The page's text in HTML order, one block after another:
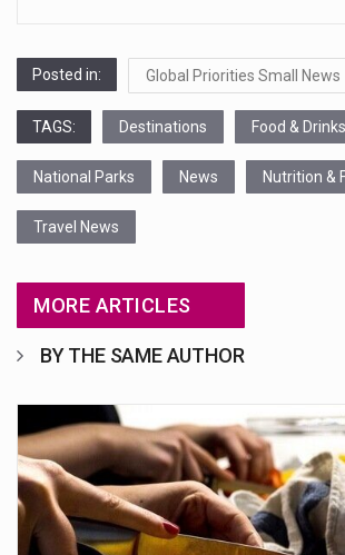
Posted in: Global Priorities Small News
TAGS: Destinations Food & Drinks
National Parks News Nutrition &
Travel News
MORE ARTICLES
BY THE SAME AUTHOR